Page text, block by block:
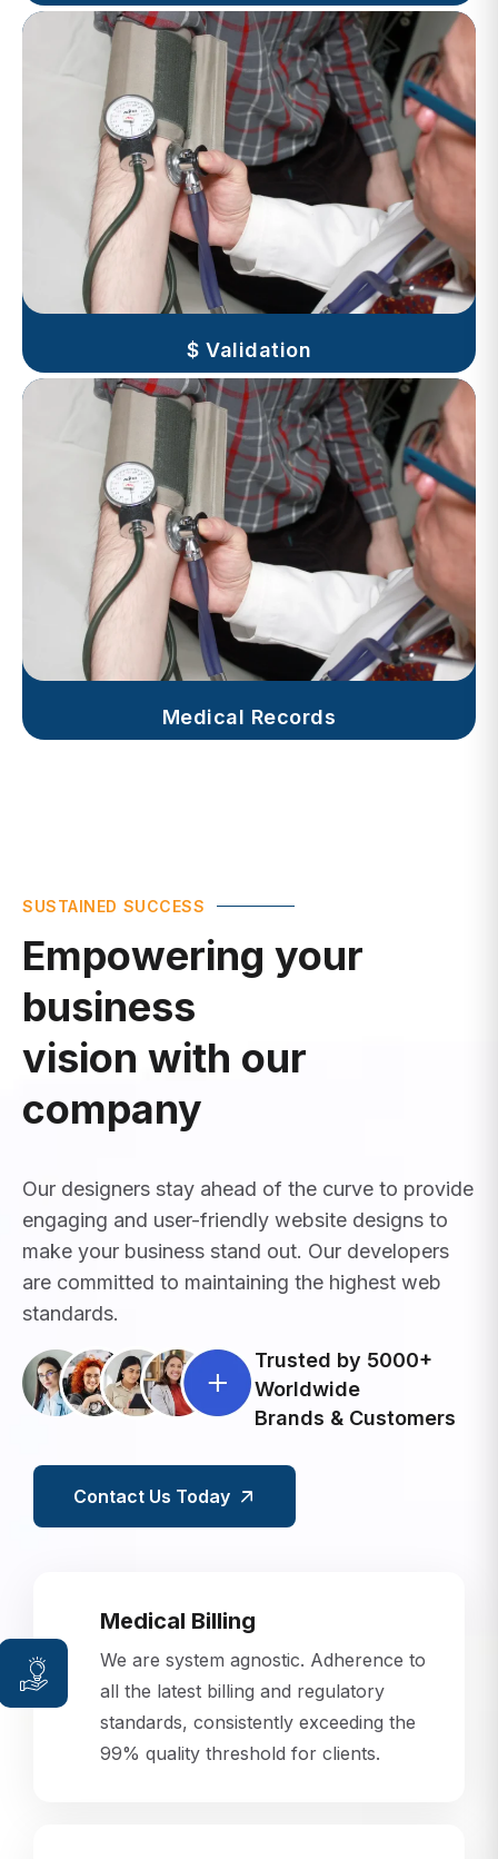
$ Validation
Medical Records
SUSTAINED SUCCESS
Empowering your
business
vision with our
company
Our designers stay ahead of the curve to provide
engaging and user-friendly website designs to
make your business stand out. Our developers
are committed to maintaining the highest web
standards.
Trusted by 5000+
Worldwide
Brands & Customers
Contact Us Today
Medical Billing
We are system agnostic. Adherence to
all the latest billing and regulatory
standards, consistently exceeding the
99% quality threshold for clients.